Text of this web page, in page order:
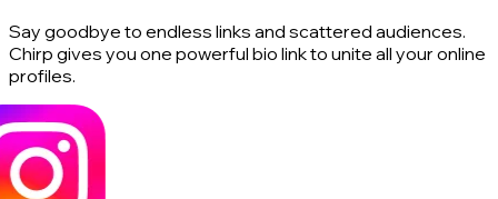
Say goodbye to endless links and scattered audiences.
Chirp gives you one powerful bio link to unite all your online
profiles.